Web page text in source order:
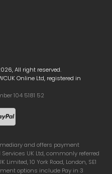
All right reserved.
Online Ltd, registered in
104 5181 52
and offers payment
UK Ltd, commonly referred
10 York Road, London, SE1
options include Pay in 3